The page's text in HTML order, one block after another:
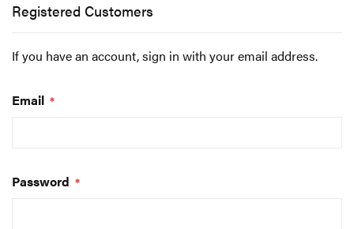
Registered Customers
If you have an account, sign in with your email address.
Email
Password